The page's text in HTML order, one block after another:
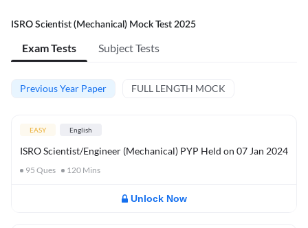
ISRO Scientist (Mechanical) Mock Test 2025
Exam Tests Subject Tests
Previous Year Paper FULL LENGTH MOCK
EASY English
ISRO Scientist/Engineer (Mechanical) PYP Held on 07 Jan 2024
95 Ques 120 Mins
Unlock Now